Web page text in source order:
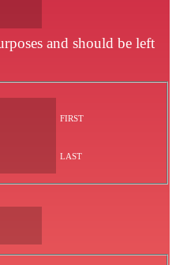
and should be left
FIRST
LAST